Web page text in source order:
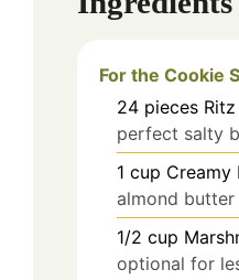
For the Cookie
24 pieces
perfect salty
1 cup Creamy
almond
1/2 cup
optional for